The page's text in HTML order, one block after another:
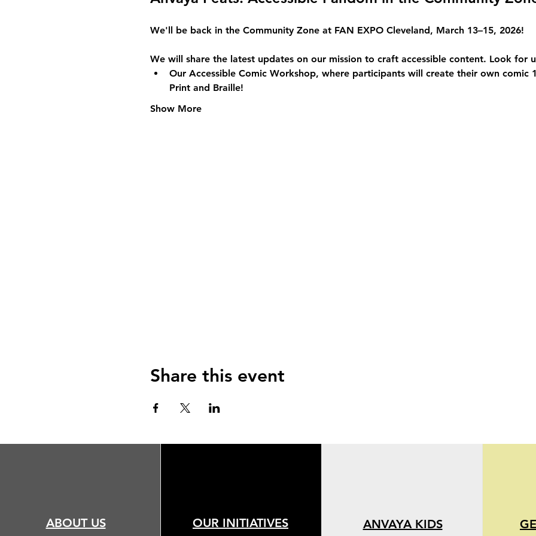
We'll be back in the Community Zone at FAN EXPO Cleveland, March 13–15, 2026!
We will share the latest updates on our mission to craft accessible content. Look for
Our Accessible Comic Workshop, where participants will create their own comic
Print and Braille!
Show More
Share this event
ABOUT US OUR INITIATIVES ANVAYA KIDS